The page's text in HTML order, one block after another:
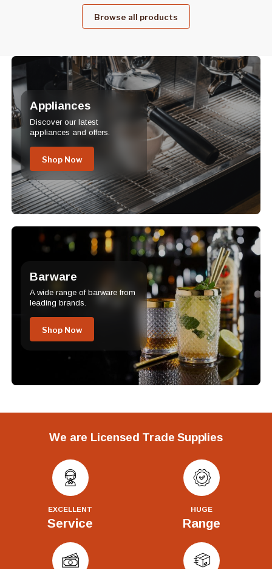
Browse all products
Appliances
Discover our latest
appliances and offers.
Shop Now
Barware
A wide range of barware from
leading brands.
Shop Now
We are Licensed Trade Supplies
EXCELLENT
Service
HUGE
Range